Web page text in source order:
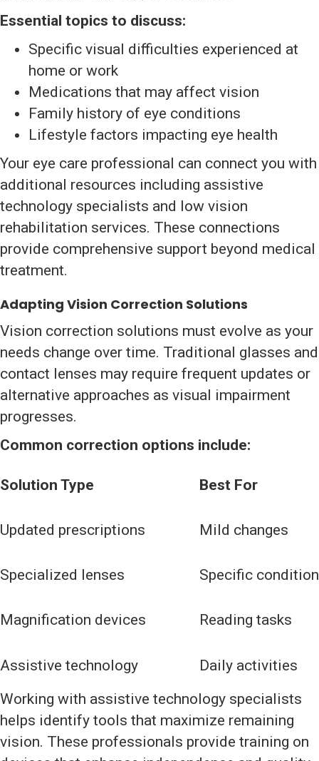
Essential topics to discuss:
Specific visual difficulties experienced at
home or work
Medications that may affect vision
Family history of eye conditions
Lifestyle factors impacting eye health
Your eye care professional can connect you with
additional resources including assistive
technology specialists and low vision
rehabilitation services. These connections
provide comprehensive support beyond medical
treatment.
Adapting Vision Correction Solutions
Vision correction solutions must evolve as your
needs change over time. Traditional glasses and
contact lenses may require frequent updates or
alternative approaches as visual impairment
progresses.
Common correction options include:
Solution Type Best For
Updated prescriptions Mild changes
Specialized lenses Specific
Magnification devices Reading tasks
Assistive technology
Daily activities
Working with assistive technology specialists
helps identify tools that maximize remaining
vision. These professionals provide training on